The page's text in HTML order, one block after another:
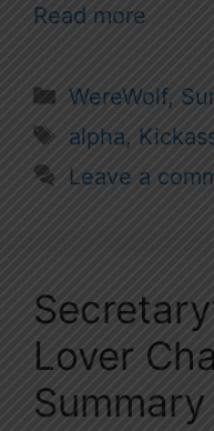
Read more
Categories
WereWolf,
Tags
alpha,
Leave a
Lover
Summary